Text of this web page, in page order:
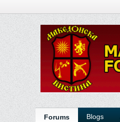
Forums Blogs